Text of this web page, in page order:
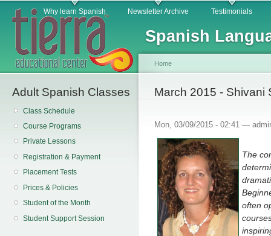
Spanish
Main menuWhy learn Spanish Newsletter Archive Testimonials
Adult Spanish Classes
Class Schedule
Course Programs
Private Lessons
Registration & Payment
Placement Tests
Prices & Policies
Student of the Month
Student Support Session
You are here
Home
March 2015 - Shivani
Mon, 03/09/2015 - 02:41 —
The
often